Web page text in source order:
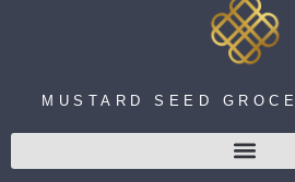
MUSTARD SEED